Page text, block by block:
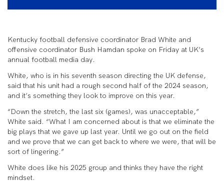
Kentucky football defensive coordinator Brad White and
offensive coordinator Bush Hamdan spoke on Friday at UK’s
annual football media day.
White, who is in his seventh season directing the UK defense,
said that his unit had a rough second half of the 2024 season,
and it’s something they look to improve on this year.
“Down the stretch, the last six (games), was unacceptable,”
White said. “What I am concerned about is that we eliminate the
big plays that we gave up last year. Until we go out on the field
and we prove that we can get back to where we were, that will be
sort of lingering.”
White does like his 2025 group and thinks they have the right
mindset.